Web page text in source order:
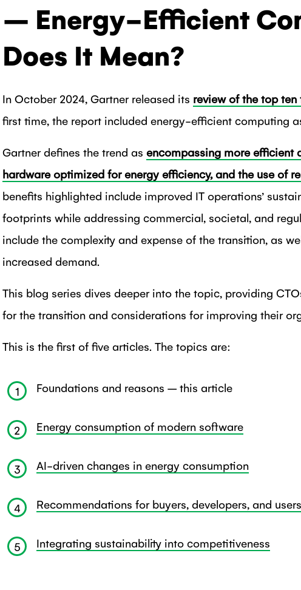
– Energy-Efficient
Does It Mean?
In October 2024, Gartner released its review of the top
first time, the report included energy-efficient computing
Gartner defines the trend as encompassing more efficient
hardware optimized for energy efficiency, and the use of
benefits highlighted include improved IT operations’
footprints while addressing commercial, societal, and
include the complexity and expense of the transition, as
increased demand.
This blog series dives deeper into the topic, providing
for the transition and considerations for improving their
This is the first of five articles. The topics are:
1 Foundations and reasons – this article
2 Energy consumption of modern software
3 AI-driven changes in energy consumption
4 Recommendations for buyers, developers, and users
5 Integrating sustainability into competitiveness